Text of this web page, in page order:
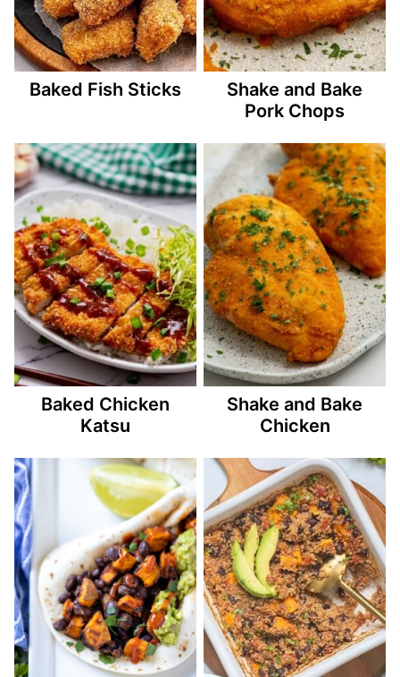
Baked Fish Sticks
Shake and Bake
Pork Chops
Baked Chicken
Katsu
Shake and Bake
Chicken